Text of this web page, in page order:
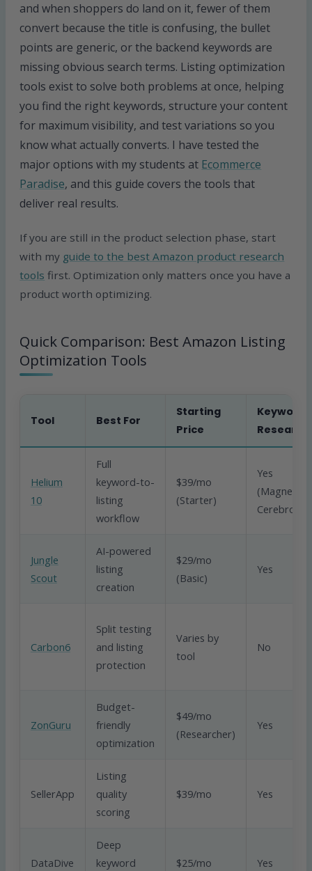
and when shoppers do land on it, fewer of them
convert because the title is confusing, the bullet
points are generic, or the backend keywords are
missing obvious search terms. Listing optimization
tools exist to solve both problems at once, helping
you find the right keywords, structure your content
for maximum visibility, and test variations so you
know what actually converts. I have tested the
major options with my students at Ecommerce
Paradise, and this guide covers the tools that
deliver real results.
If you are still in the product selection phase, start
with my guide to the best Amazon product research
tools first. Optimization only matters once you have a
product worth optimizing.
Quick Comparison: Best Amazon Listing
Optimization Tools
Tool Best For
Starting
Price
Keyword
Research
Helium
10
Full
keyword-to-
listing
workflow
$39/mo
(Starter)
Yes
(Magnet,
Cerebro)
Jungle
Scout
AI-powered
listing
creation
$29/mo
(Basic)
Yes
Carbon6
Split testing
and listing
protection
Varies by
tool
No
ZonGuru
Budget-
friendly
optimization
$49/mo
(Researcher)
Yes
SellerApp
Listing
quality
scoring
$39/mo Yes
DataDive
Deep
keyword
$25/mo Yes